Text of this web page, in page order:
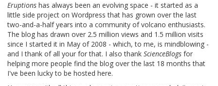
Eruptions has always been an evolving space - it started as a
little side project on Wordpress that has grown over the last
two-and-a-half years into a community of volcano enthusiasts.
The blog has drawn over 2.5 million views and 1.5 million visits
since I started it in May of 2008 - which, to me, is mindblowing -
and I thank of all your for that. I also thank ScienceBlogs for
helping more people find the blog over the last 18 months that
I've been lucky to be hosted here.